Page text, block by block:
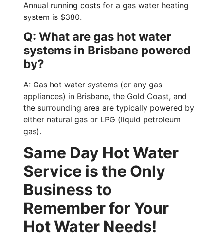
Annual running costs for a gas water heating
system is $380.
Q: What are gas hot water
systems in Brisbane powered
by?
A: Gas hot water systems (or any gas
appliances) in Brisbane, the Gold Coast, and
the surrounding area are typically powered by
either natural gas or LPG (liquid petroleum
gas).
Same Day Hot Water
Service is the Only
Business to
Remember for Your
Hot Water Needs!